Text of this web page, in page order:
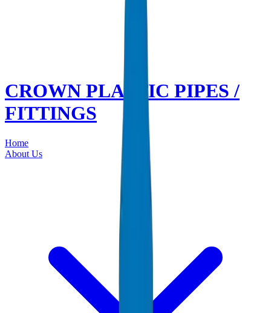
CROWN PLASTIC PIPES /
FITTINGS
Home
About Us